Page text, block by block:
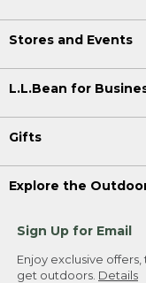
Stores and Events
L.L.Bean for
Gifts
Explore the
Sign Up for Email
Enjoy exclusive
get outdoors. Details